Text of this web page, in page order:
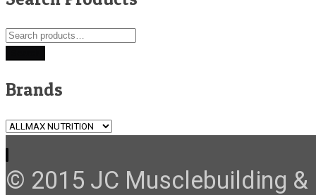
Search
Brands
© 2015 JC Musclebuilding &